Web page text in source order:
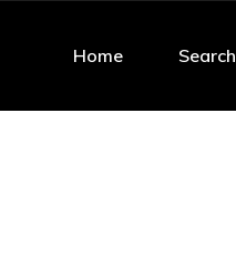
Home Search